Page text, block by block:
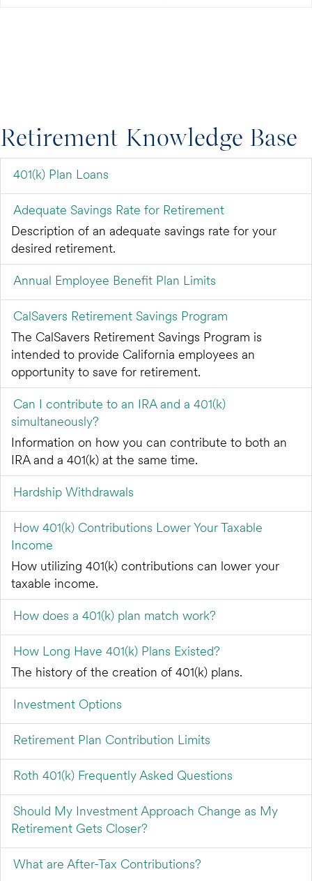
Retirement Knowledge Base
401(k) Plan Loans
Adequate Savings Rate for Retirement
Description of an adequate savings rate for your
desired retirement.
Annual Employee Benefit Plan Limits
CalSavers Retirement Savings Program
The CalSavers Retirement Savings Program is
intended to provide California employees an
opportunity to save for retirement.
Can I contribute to an IRA and a 401(k)
simultaneously?
Information on how you can contribute to both an
IRA and a 401(k) at the same time.
Hardship Withdrawals
How 401(k) Contributions Lower Your Taxable
Income
How utilizing 401(k) contributions can lower your
taxable income.
How does a 401(k) plan match work?
How Long Have 401(k) Plans Existed?
The history of the creation of 401(k) plans.
Investment Options
Retirement Plan Contribution Limits
Roth 401(k) Frequently Asked Questions
Should My Investment Approach Change as My
Retirement Gets Closer?
What are After-Tax Contributions?